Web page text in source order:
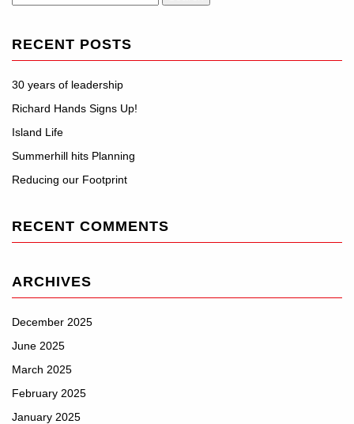
for:
RECENT POSTS
30 years of leadership
Richard Hands Signs Up!
Island Life
Summerhill hits Planning
Reducing our Footprint
RECENT COMMENTS
ARCHIVES
December 2025
June 2025
March 2025
February 2025
January 2025